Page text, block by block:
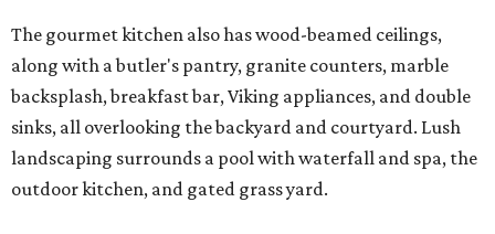
The gourmet kitchen also has wood-beamed ceilings,
along with a butler's pantry, granite counters, marble
backsplash, breakfast bar, Viking appliances, and double
sinks, all overlooking the backyard and courtyard. Lush
landscaping surrounds a pool with waterfall and spa, the
outdoor kitchen, and gated grass yard.